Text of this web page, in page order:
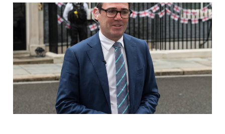
THE RAPE GANG COVER-
UP HAS REACHED
DOWNING STREET
Jul 20, 20263 min read